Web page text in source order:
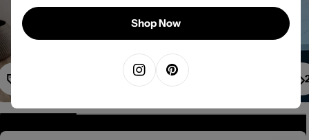
Shop Now
InstagramPinterest